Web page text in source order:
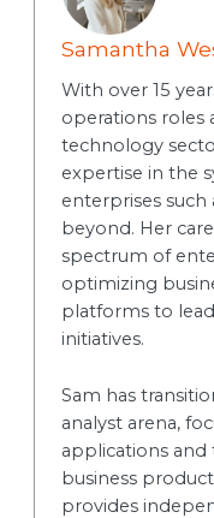
Samantha
With over 15
operations roles
technology
expertise in the
enterprises such
beyond. Her
spectrum of
optimizing
platforms to
initiatives.
Sam has
analyst arena,
applications
business
provides